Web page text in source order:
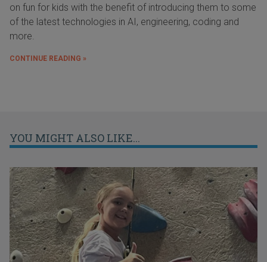
on fun for kids with the benefit of introducing them to some
of the latest technologies in AI, engineering, coding and
more.
CONTINUE READING »
YOU MIGHT ALSO LIKE...